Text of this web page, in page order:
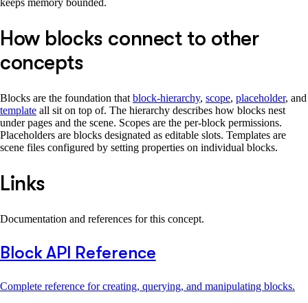
keeps memory bounded.
How blocks connect to other
concepts
Blocks are the foundation that block-hierarchy, scope, placeholder, and
template all sit on top of. The hierarchy describes how blocks nest
under pages and the scene. Scopes are the per-block permissions.
Placeholders are blocks designated as editable slots. Templates are
scene files configured by setting properties on individual blocks.
Links
Documentation and references for this concept.
Block API Reference
Complete reference for creating, querying, and manipulating blocks.